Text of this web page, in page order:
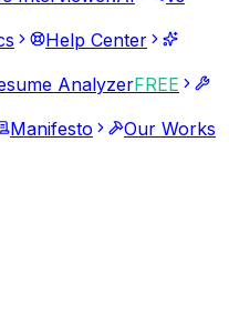
Help Center
AnalyzerFREE
Manifesto
Our Works